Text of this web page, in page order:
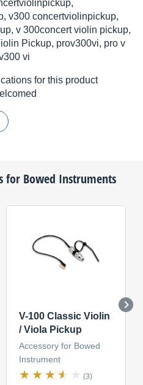
v300 concertviolinpickup,
v 300concert violin pickup,
Pickup, prov300vi, pro v
vi
for this product
for Bowed Instruments
V-100 Classic Violin
/ Viola Pickup
Accessory for Bowed
Instrument
(3)